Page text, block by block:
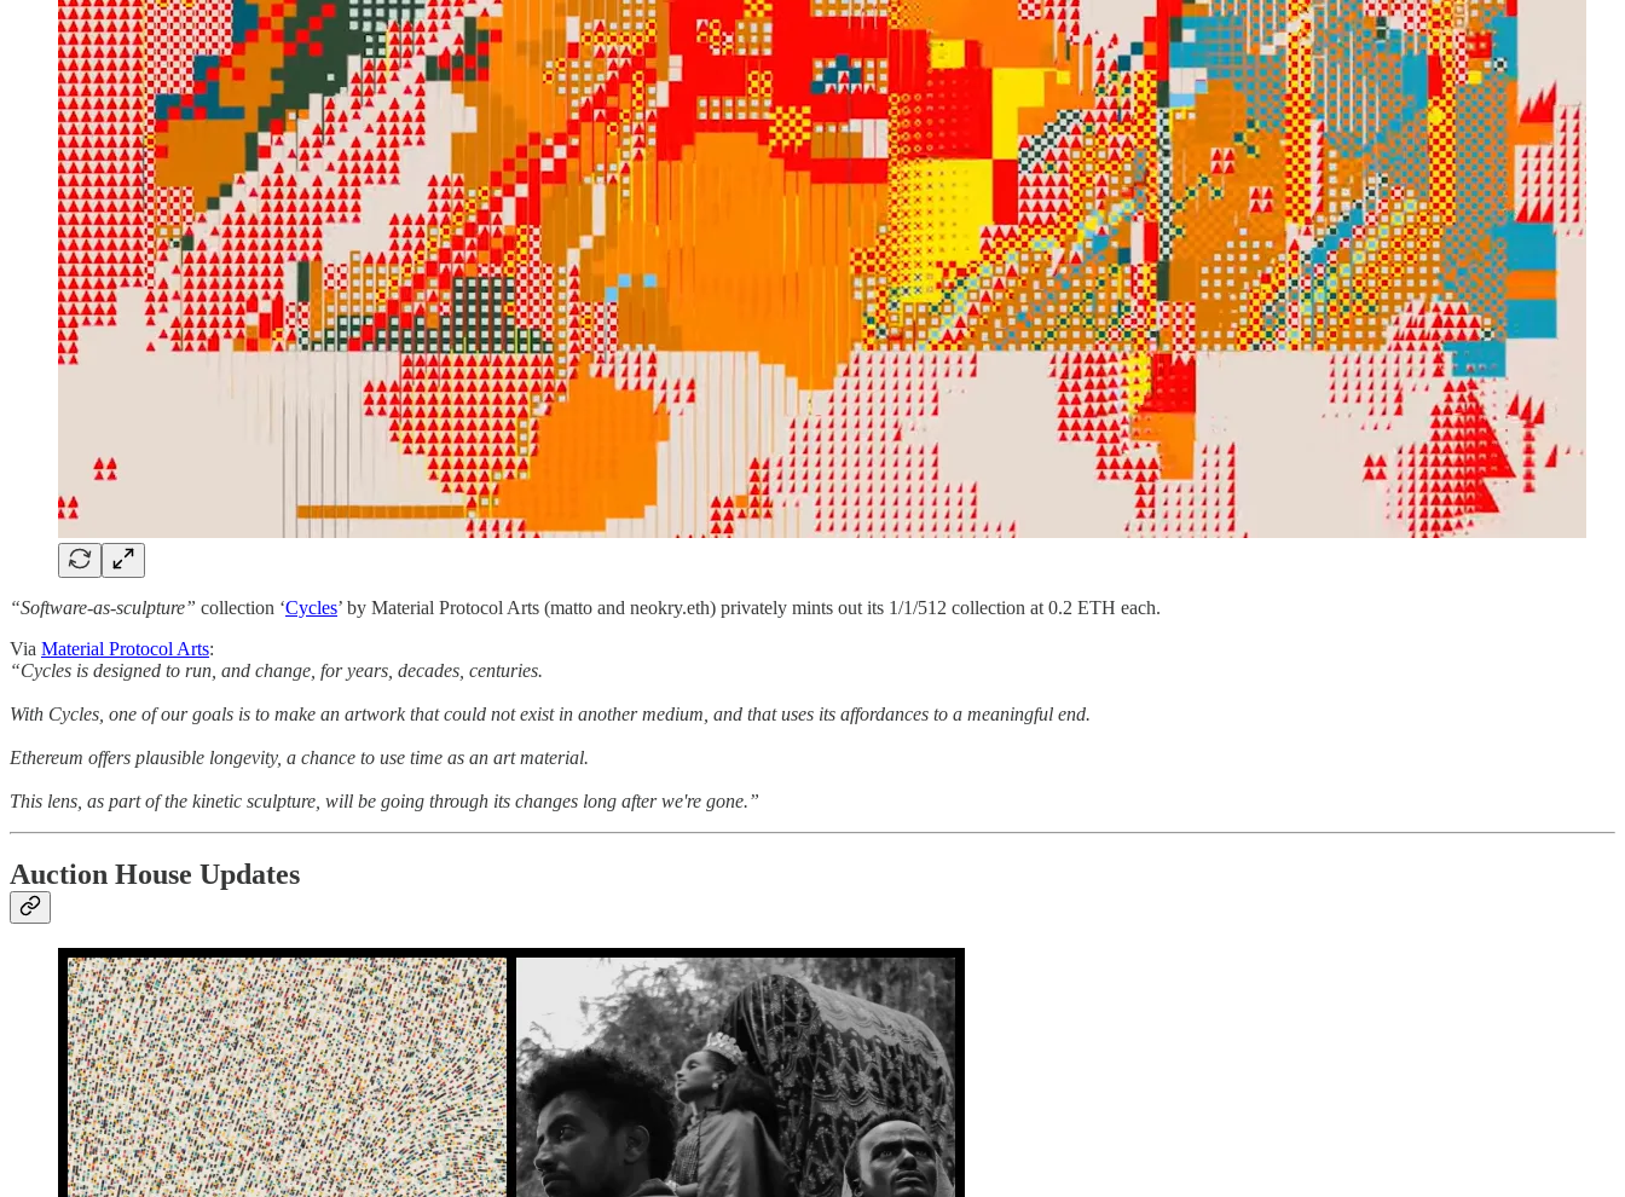
“Software-as-sculpture” collection ‘Cycles’ by Material Protocol Arts (matto and neokry.eth) privately mints out its 1/1/512 collection at 0.2 ETH each.
Via Material Protocol Arts:
“Cycles is designed to run, and change, for years, decades, centuries.
With Cycles, one of our goals is to make an artwork that could not exist in another medium, and that uses its affordances to a meaningful end.
Ethereum offers plausible longevity, a chance to use time as an art material.
This lens, as part of the kinetic sculpture, will be going through its changes long after we're gone.”
Auction House Updates